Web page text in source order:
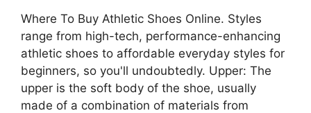
Where To Buy Athletic Shoes Online. Styles
range from high-tech, performance-enhancing
athletic shoes to affordable everyday styles for
beginners, so you'll undoubtedly. Upper: The
upper is the soft body of the shoe, usually
made of a combination of materials from